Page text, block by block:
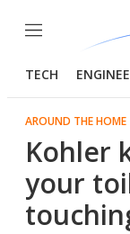
Menu
TECH
AROUND THE HOME
Kohler
your